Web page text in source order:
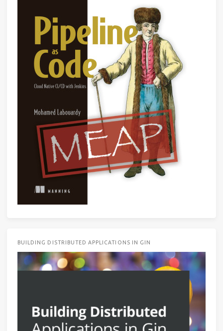
BUILDING DISTRIBUTED APPLICATIONS IN GIN